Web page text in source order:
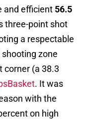
and efficient 56.5
three-point shot
a respectable
zone
corner (a 38.3
. It was
with the
on high